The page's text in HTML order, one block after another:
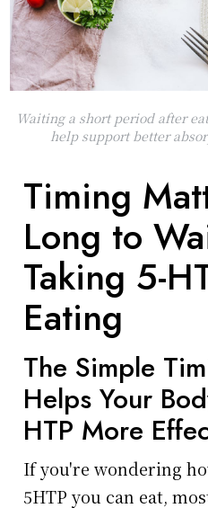
Waiting a short period after
help support better
Timing
Long to
Taking 5-
Eating
The Simple
Helps Your
HTP More
If you're wondering
5HTP you can eat,